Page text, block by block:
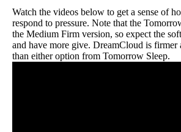
Watch the videos below to get a sense of
respond to pressure. Note that the
the Medium Firm version, so expect the
and have more give. DreamCloud is firmer
than either option from Tomorrow Sleep.